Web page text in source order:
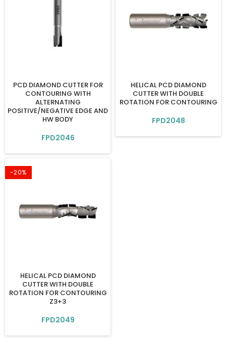
PCD DIAMOND CUTTER FOR
CONTOURING WITH
ALTERNATING
POSITIVE/NEGATIVE EDGE AND
HW BODY
FPD2046
HELICAL PCD DIAMOND
CUTTER WITH DOUBLE
ROTATION FOR CONTOURING
FPD2048
-20%
HELICAL PCD DIAMOND
CUTTER WITH DOUBLE
ROTATION FOR CONTOURING
Z3+3
FPD2049